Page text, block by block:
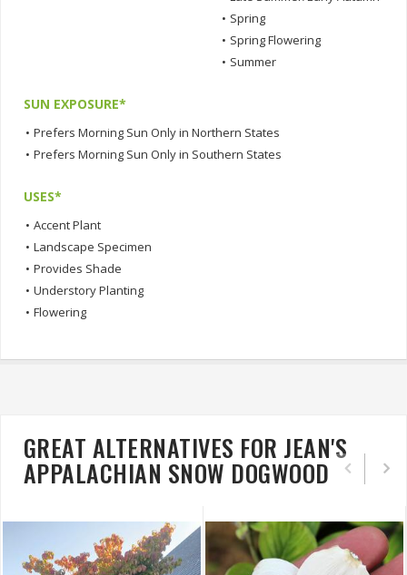
• Spring
• Spring Flowering
• Summer
SUN EXPOSURE*
• Prefers Morning Sun Only in Northern States
• Prefers Morning Sun Only in Southern States
USES*
• Accent Plant
• Landscape Specimen
• Provides Shade
• Understory Planting
• Flowering
GREAT ALTERNATIVES FOR JEAN'S
APPALACHIAN SNOW DOGWOOD